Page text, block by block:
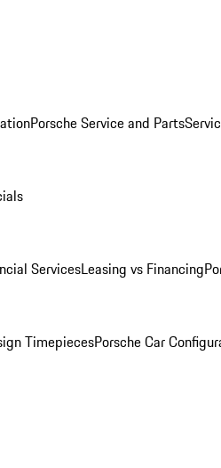
Porsche Service and Parts
ServicesLeasing vs Financing
TimepiecesPorsche Car